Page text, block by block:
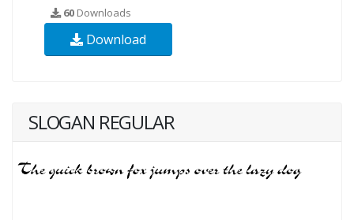
60 Downloads
Download
SLOGAN REGULAR